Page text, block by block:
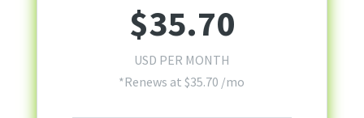
$35.70
USD PER MONTH
*Renews at $35.70 /mo